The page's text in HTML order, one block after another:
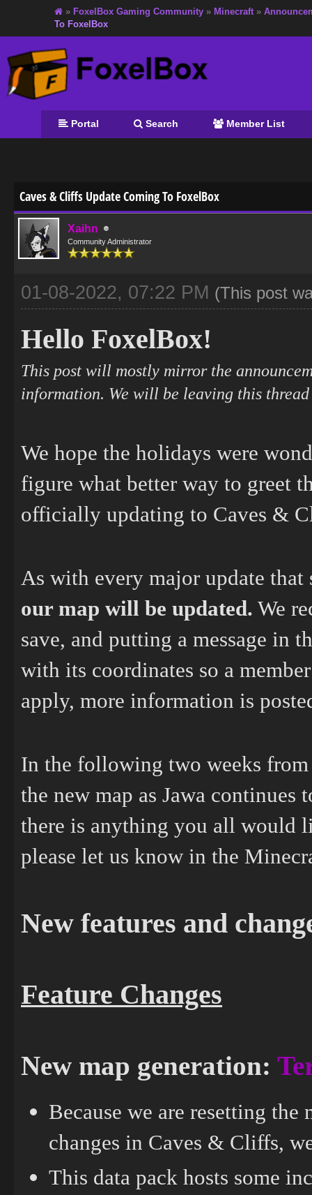
» FoxelBox Gaming Community » Minecraft »
To FoxelBox
Portal Search Member List
Caves & Cliffs Update Coming To FoxelBox
Xaihn
Community Administrator
01-08-2022, 07:22 PM (This post
Hello FoxelBox!
This post will mostly mirror the
information. We will be leaving this
We hope the holidays were
figure what better way to greet
officially updating to Caves &
As with every major update
our map will be updated. We
save, and putting a message in
with its coordinates so a
apply, more information is
In the following two weeks from
the new map as Jawa
there is anything you all would
please let us know in the
New features and
Feature Changes
New map generation:
Because we are resetting
changes in Caves & Cliffs,
This data pack hosts some